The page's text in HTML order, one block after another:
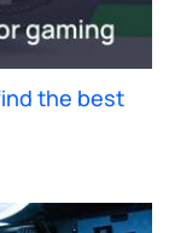
the best